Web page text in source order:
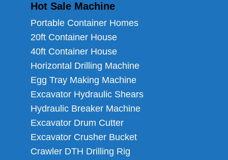
Hot Sale Machine
Portable Container Homes
20ft Container House
40ft Container House
Horizontal Drilling Machine
Egg Tray Making Machine
Excavator Hydraulic Shears
Hydraulic Breaker Machine
Excavator Drum Cutter
Excavator Crusher Bucket
Crawler DTH Drilling Rig